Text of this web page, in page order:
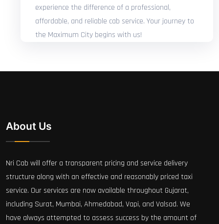
experience the difference of a professional,
affordable, and reliable cab service. Your journey to
the Maximum City begins with us!
About Us
Nri Cab will offer a transparent pricing and service delivery
structure along with an effective and reasonably priced taxi
service. Our services are now available throughout Gujarat,
including Surat, Mumbai, Ahmedabad, Vapi, and Valsad. We
have always attempted to assess success by the amount of